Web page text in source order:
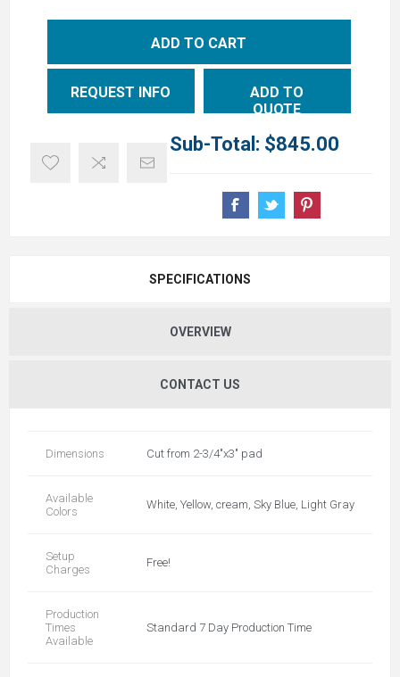
ADD TO CART
REQUEST INFO
ADD TO
QUOTE
Sub-Total: $845.00
SPECIFICATIONS
OVERVIEW
CONTACT US
Dimensions Cut from 2-3/4"x3" pad
Available
Colors
White, Yellow, cream, Sky Blue, Light Gray
Setup
Charges
Free!
Production
Times
Available
Standard 7 Day Production Time